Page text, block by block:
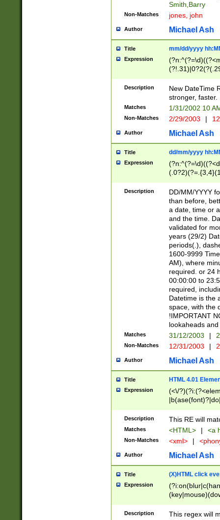
Smith,Barry
Non-Matches jones, john
Author Michael Ash
Title mm/dd/yyyy
Expression
<sep>[-./
9]|[2-
9]|1[012])(:[0-
5]\d){1,2})?$)
Description
New DateTime
stronger, faster.
Matches 1/31/2002 10
Non-Matches 2/29/2003 |
Author Michael Ash
Title dd/mm/yyyy
Expression
<sep>[/.-
[0-
Description
DD/MM/YYYY
than before,
a date, time or
and the time.
validated for
years (29/2)
periods(.),
1600-9999
AM), where
required. or 24
00:00:00 to
required,
Datetime is the
space, with the
!IMPORTANT
lookaheads
Matches 31/12/2003 |
Non-Matches 12/31/2003 |
Author Michael Ash
Title HTML 4.01
Expression
(<\/
Description This RE will
Matches <HTML> | <a
Non-Matches <xml> |
Author Michael Ash
Title (X)HTML click
Expression
Description
This regex will